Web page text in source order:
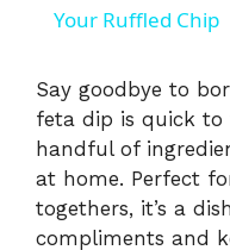
Your Ruffled Chip
Say goodbye to
feta dip is quick
handful of
at home. Perfect
togethers, it’s a
compliments and